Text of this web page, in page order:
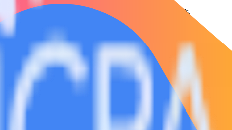
Ads Offline Conversions and all of your other cloud tools.